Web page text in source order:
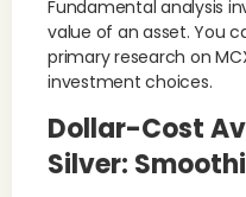
Fundamental analysis
value of an asset. You
primary research on
investment choices.
Dollar-Cost
Silver: